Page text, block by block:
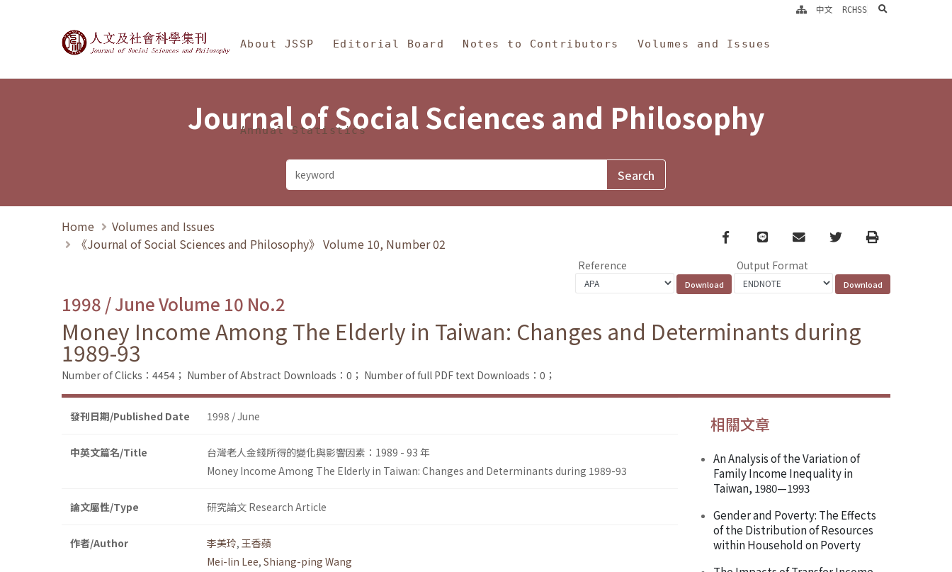
Journal of Social Sciences and Philosophy
About JSSP Editorial Board Notes to Contributors Volumes and Issues
Annual Statistics
中文 RCHSS search
Journal of Social Sciences and Philosophy
Home
Volumes and Issues
《Journal of Social Sciences and Philosophy》 Volume 10, Number 02
Facebook
line email TwitterPrint
Reference Output Format
1998 / June Volume 10 No.2
Money Income Among The Elderly in Taiwan: Changes and Determinants during
1989-93
Number of Clicks：4454； Number of Abstract Downloads：0； Number of full PDF text Downloads：0；
發刊日期/Published Date 1998 / June
中英文篇名/Title
台灣老人金錢所得的變化與影響因素：1989 - 93 年
Money Income Among The Elderly in Taiwan: Changes and Determinants during 1989-93
論文屬性/Type 研究論文 Research Article
作者/Author 李美玲, 王香蘋
Mei-lin Lee, Shiang-ping Wang
相關文章
An Analysis of the Variation of
Family Income Inequality in
Taiwan, 1980—1993
Gender and Poverty: The Effects
of the Distribution of Resources
within Household on Poverty